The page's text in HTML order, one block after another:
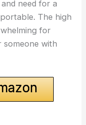
need for a
The high
for
someone with